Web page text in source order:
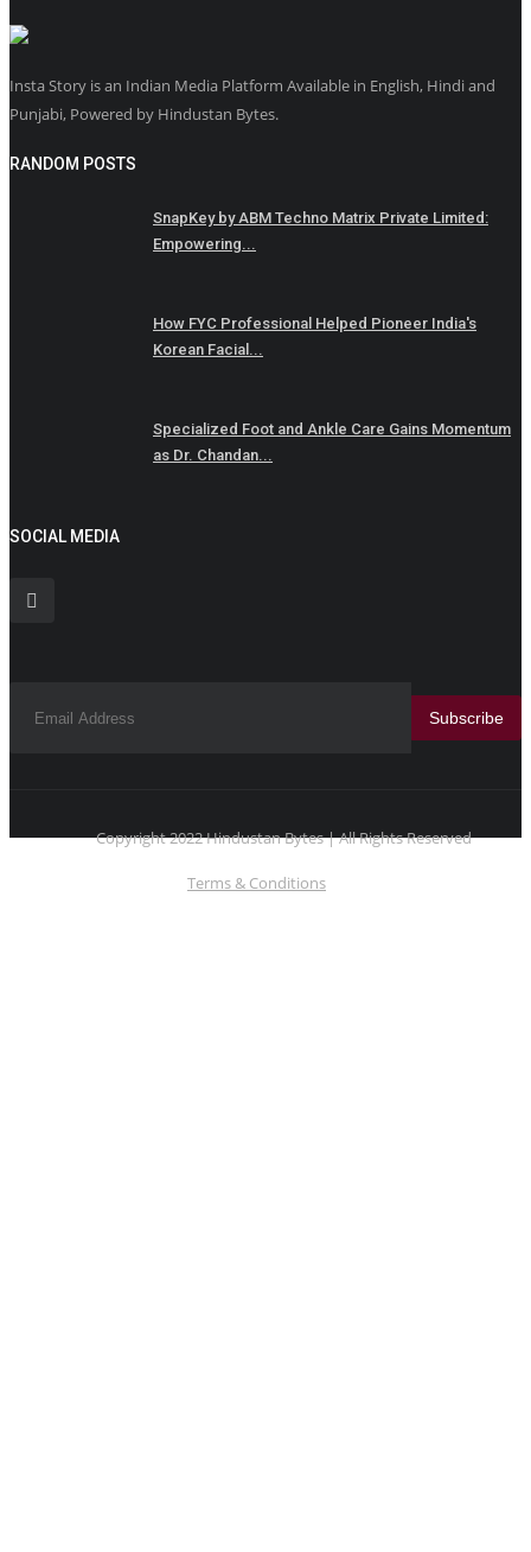
Insta Story is an Indian Media Platform Available in English, Hindi and
Punjabi, Powered by Hindustan Bytes.
RANDOM POSTS
SnapKey by ABM Techno Matrix Private Limited:
Empowering...
How FYC Professional Helped Pioneer India's
Korean Facial...
Specialized Foot and Ankle Care Gains Momentum
as Dr. Chandan...
SOCIAL MEDIA
Subscribe
Copyright 2022 Hindustan Bytes | All Rights Reserved
Terms & Conditions